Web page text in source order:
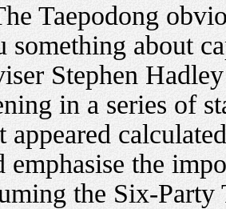
Taepodong
something about
Stephen
in a series of
appeared
emphasise the
the Six-Party